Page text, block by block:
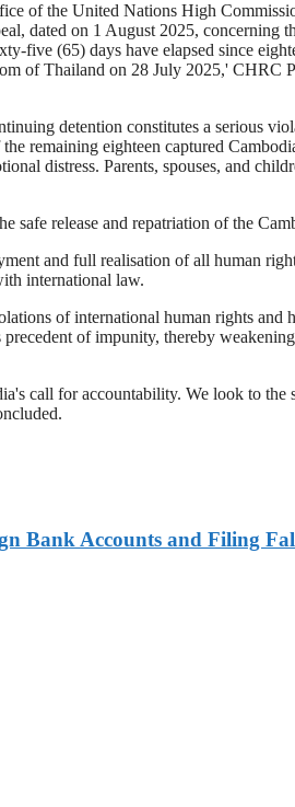
of the United Nations High
dated on 1 August 2025, concerning
five (65) days have elapsed since
of Thailand on 28 July 2025,'
detention constitutes a serious
remaining eighteen captured
distress. Parents, spouses, and
safe release and repatriation of the
and full realisation of all human
international law.
of international human rights and
of impunity, thereby
call for accountability. We look to
Bank Accounts and Filing